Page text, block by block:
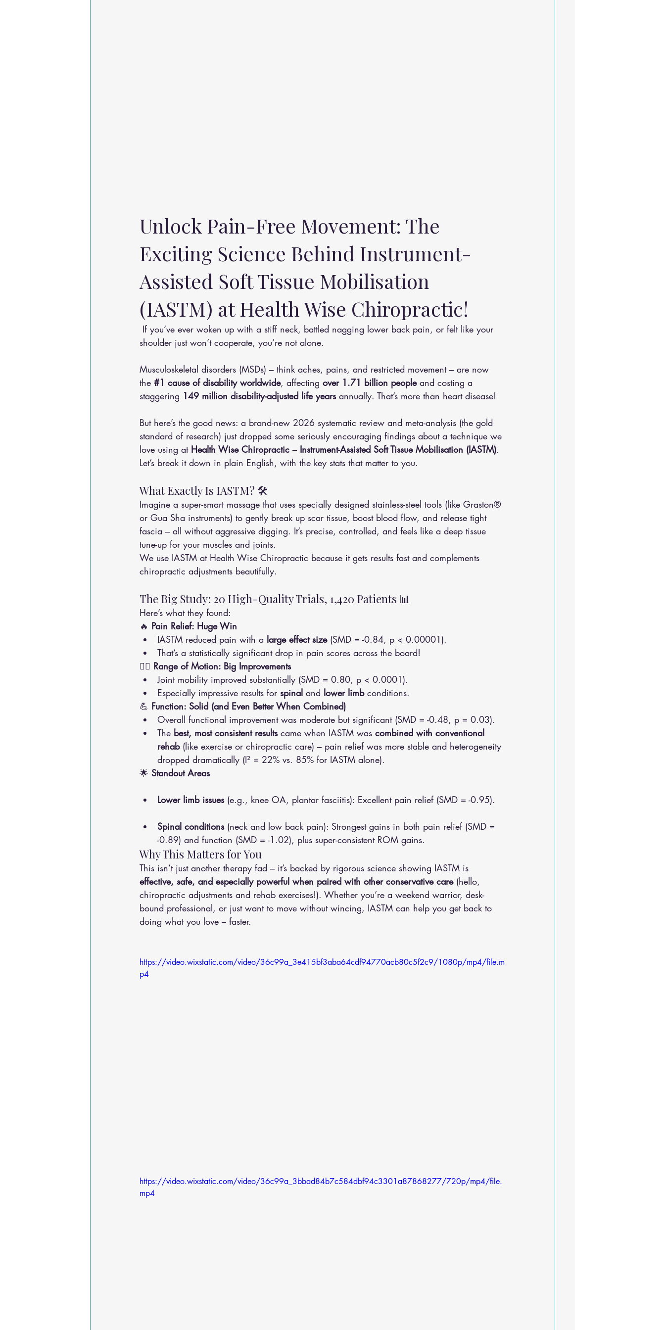
Unlock Pain-Free Movement: The
Exciting Science Behind Instrument-
Assisted Soft Tissue Mobilisation
(IASTM) at Health Wise Chiropractic!
shoulder just won’t cooperate, you’re not alone.
Musculoskeletal disorders (MSDs) – think aches, pains, and restricted movement – are now
the #1 cause of disability worldwide, affecting over 1.71 billion people and costing a
staggering 149 million disability-adjusted life years annually. That’s more than heart disease!
But here’s the good news: a brand-new 2026 systematic review and meta-analysis (the gold
standard of research) just dropped some seriously encouraging findings about a technique we
love using at Health Wise Chiropractic – Instrument-Assisted Soft Tissue Mobilisation (IASTM).
Let’s break it down in plain English, with the key stats that matter to you.
What Exactly Is IASTM? 🛠️
Imagine a super-smart massage that uses specially designed stainless-steel tools (like Graston®
or Gua Sha instruments) to gently break up scar tissue, boost blood flow, and release tight
fascia – all without aggressive digging. It’s precise, controlled, and feels like a deep tissue
tune-up for your muscles and joints.
We use IASTM at Health Wise Chiropractic because it gets results fast and complements
chiropractic adjustments beautifully.
The Big Study: 20 High-Quality Trials, 1,420 Patients 📊
Here’s what they found:
🔥 Pain Relief: Huge Win
IASTM reduced pain with a large effect size (SMD = -0.84, p < 0.00001).
That’s a statistically significant drop in pain scores across the board!
🏃‍♀️ Range of Motion: Big Improvements
Joint mobility improved substantially (SMD = 0.80, p < 0.0001).
Especially impressive results for spinal and lower limb conditions.
💪 Function: Solid (and Even Better When Combined)
Overall functional improvement was moderate but significant (SMD = -0.48, p = 0.03).
The best, most consistent results came when IASTM was combined with conventional
rehab (like exercise or chiropractic care) – pain relief was more stable and heterogeneity
dropped dramatically (I² = 22% vs. 85% for IASTM alone).
🌟 Standout Areas
Lower limb issues (e.g., knee OA, plantar fasciitis): Excellent pain relief (SMD = -0.95).
Spinal conditions (neck and low back pain): Strongest gains in both pain relief (SMD =
-0.89) and function (SMD = -1.02), plus super-consistent ROM gains.
Why This Matters for You
This isn’t just another therapy fad – it’s backed by rigorous science showing IASTM is
effective, safe, and especially powerful when paired with other conservative care (hello,
chiropractic adjustments and rehab exercises!). Whether you’re a weekend warrior, desk-
bound professional, or just want to move without wincing, IASTM can help you get back to
doing what you love – faster.
https://video.wixstatic.com/video/36c99a_3e415bf3aba64cdf94770acb80c5f2c9/1080p/mp4/file.m
p4
https://video.wixstatic.com/video/36c99a_3bbad84b7c584dbf94c3301a87868277/720p/mp4/file.
mp4